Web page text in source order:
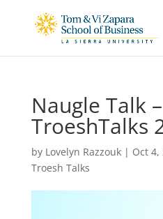
Naugle Talk –
TroeshTalks
by Lovelyn Razzouk| Oct 4,
Troesh Talks